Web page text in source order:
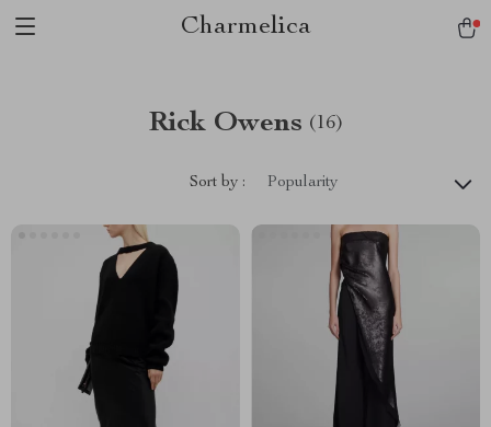
Charmelica
Rick Owens (16)
Sort by : Popularity